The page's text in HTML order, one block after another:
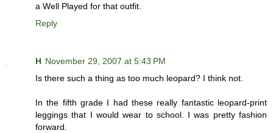
a Well Played for that outfit.
Reply
H November 29, 2007 at 5:43 PM
Is there such a thing as too much leopard? I think not.
In the fifth grade I had these really fantastic leopard-print
leggings that I would wear to school. I was pretty fashion
forward.